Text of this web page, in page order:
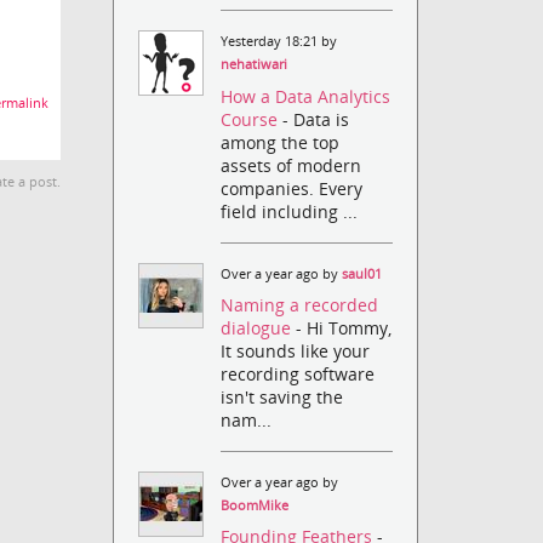
a post.
Yesterday 18:21 by
nehatiwari
How a Data Analytics
Course- Data is
among the top
assets of modern
companies. Every
field including ...
Over a year ago bysaul01
Naming a recorded
dialogue- Hi Tommy,
It sounds like your
recording software
isn't saving the
nam...
Over a year ago by
BoomMike
Founding Feathers-